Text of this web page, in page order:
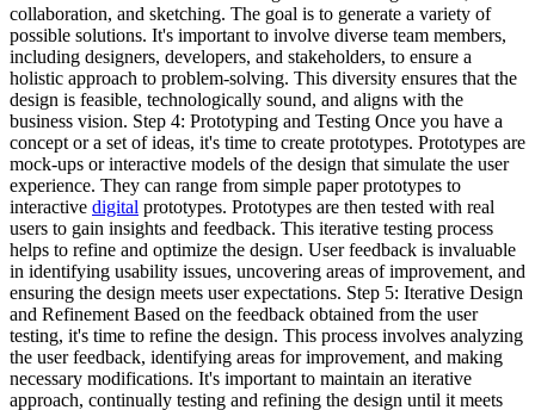
collaboration, and sketching. The goal is to generate a variety of
possible solutions. It's important to involve diverse team members,
including designers, developers, and stakeholders, to ensure a
holistic approach to problem-solving. This diversity ensures that the
design is feasible, technologically sound, and aligns with the
business vision. Step 4: Prototyping and Testing Once you have a
concept or a set of ideas, it's time to create prototypes. Prototypes are
mock-ups or interactive models of the design that simulate the user
experience. They can range from simple paper prototypes to
interactive digital prototypes. Prototypes are then tested with real
users to gain insights and feedback. This iterative testing process
helps to refine and optimize the design. User feedback is invaluable
in identifying usability issues, uncovering areas of improvement, and
ensuring the design meets user expectations. Step 5: Iterative Design
and Refinement Based on the feedback obtained from the user
testing, it's time to refine the design. This process involves analyzing
the user feedback, identifying areas for improvement, and making
necessary modifications. It's important to maintain an iterative
approach, continually testing and refining the design until it meets